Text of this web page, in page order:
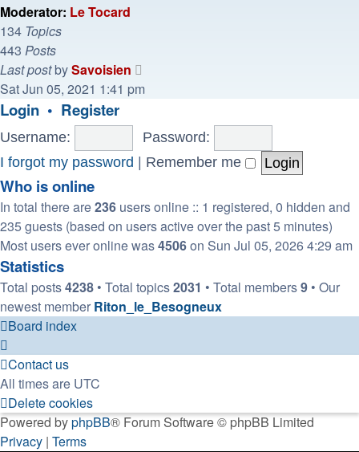
Moderator: Le Tocard
134 Topics
443 Posts
Last postbySavoisien
the
Sat Jun 05, 2021 1:41 pm
Login • Register
Username:
Password:
I forgot my password | Remember me
Who is online
In total there are236 users online :: 1 registered, 0 hidden and
235 guests (based on users active over the past 5 minutes)
Most users ever online was4506on Sun Jul 05, 2026 4:29 am
Statistics
Total posts4238 • Total topics2031 • Total members9 • Our
newest member Riton_le_Besogneux
Board index
Contact us
All times are UTC
Delete cookies
Powered byphpBB® Forum Software © phpBB Limited
Privacy | Terms